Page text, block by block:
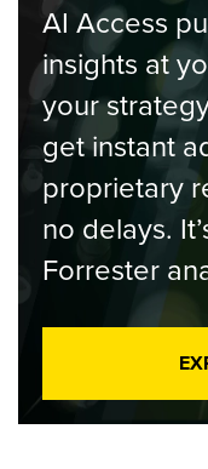
AI Access
insights at
your
get instant
proprietary
no delays.
Forrester